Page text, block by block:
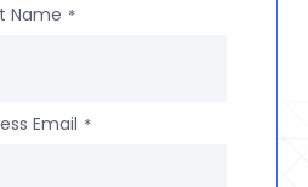
Name *
Email *